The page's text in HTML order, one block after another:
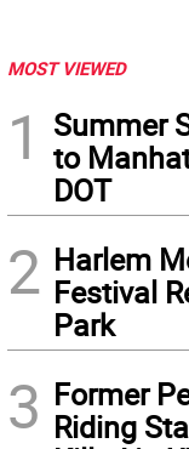
MOST VIEWED
1
Summer
to
DOT
2 Harlem
Festival
Park
3 Former
Riding